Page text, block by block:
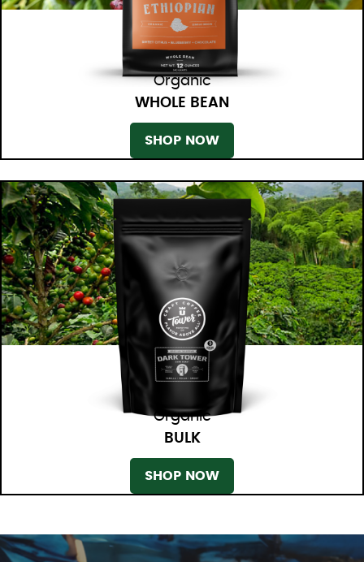
Organic
WHOLE BEAN
SHOP NOW
Organic
BULK
SHOP NOW